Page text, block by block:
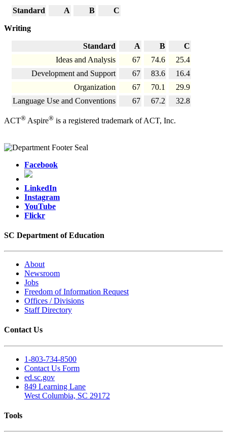
Standard A B C
Writing
Standard A B
C
Ideas and Analysis
67 74.6
25.4
Development and Support
67 83.6
16.4
Organization
67 70.1
29.9
Language Use and Conventions
67 67.2 32.8
ACT® Aspire® is a registered trademark of ACT, Inc.
Facebook
LinkedIn
Instagram
YouTube
Flickr
SC Department of Education
About
Newsroom
Jobs
Freedom of Information Request
Offices / Divisions
Staff Directory
Contact Us
1-803-734-8500
Contact Us Form
ed.sc.gov
849 Learning Lane
West Columbia, SC 29172
Tools